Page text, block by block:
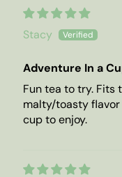
Stacy
Adventure In a
Fun tea to try. Fits
malty/toasty flavor
cup to enjoy.